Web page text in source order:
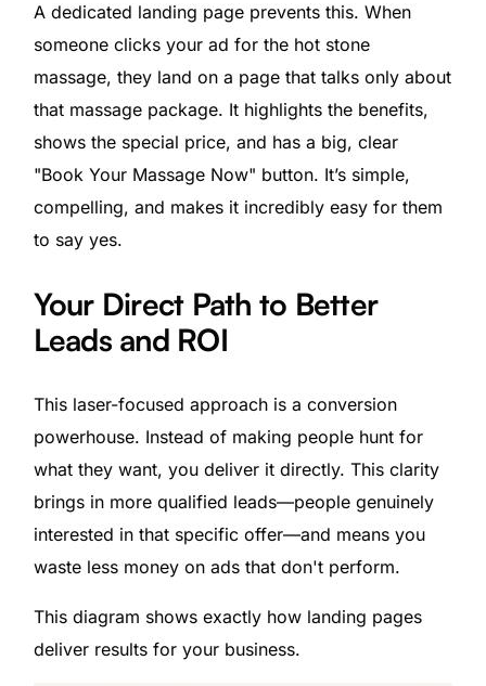
A dedicated landing page prevents this. When
someone clicks your ad for the hot stone
massage, they land on a page that talks only about
that massage package. It highlights the benefits,
shows the special price, and has a big, clear
"Book Your Massage Now" button. It’s simple,
compelling, and makes it incredibly easy for them
to say yes.
Your Direct Path to Better
Leads and ROI
This laser-focused approach is a conversion
powerhouse. Instead of making people hunt for
what they want, you deliver it directly. This clarity
brings in more qualified leads—people genuinely
interested in that specific offer—and means you
waste less money on ads that don't perform.
This diagram shows exactly how landing pages
deliver results for your business.